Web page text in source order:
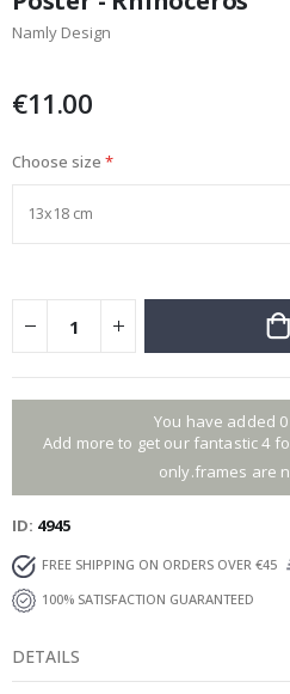
the
beginning
images
Namly Design
€11.00
Choose size
You have added
Add more to get our fantastic 4
only.frames are
ID 4945
FREE SHIPPING ON ORDERS OVER €45
100% SATISFACTION GUARANTEED
DETAILS